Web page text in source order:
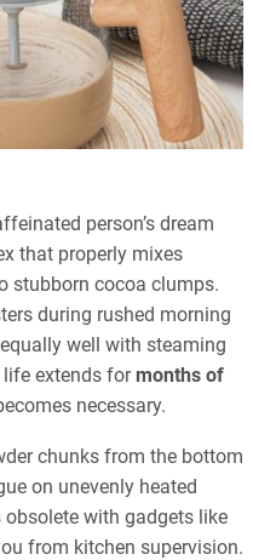
person’s dream
that properly mixes
stubborn cocoa clumps.
during rushed morning
well with steaming
life extends for months of
necessary.
chunks from the bottom
on unevenly heated
with gadgets like
from kitchen supervision.